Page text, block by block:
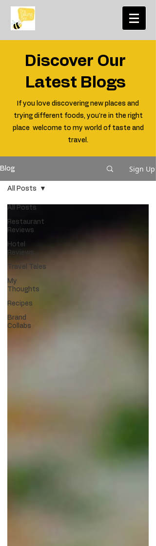
Discover Our
Latest Blogs
If you love discovering new places and
trying different foods, you're in the right
place welcome to my world of taste and
travel.
Blog Sign Up
All Posts
Restaurant
Reviews
Hotel
Reviews
Travel Tales
My
Thoughts
Recipes
Brand
Collabs
All Posts